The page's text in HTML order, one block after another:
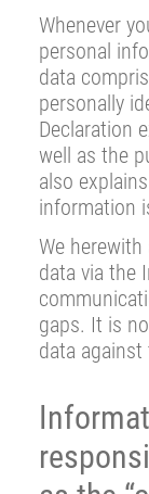
Whenever
personal
data
personally
Declaration
well as the
also
information
We
data via the
gaps. It is
data